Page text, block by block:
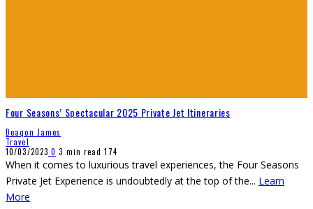
Four Seasons’ Spectacular 2025 Private Jet Itineraries
Deaqon James
Travel
10/03/2023 0 3 min read 174
When it comes to luxurious travel experiences, the Four Seasons
Private Jet Experience is undoubtedly at the top of the... Learn
More